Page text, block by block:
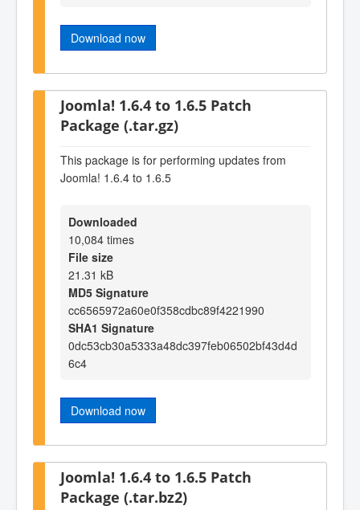
Download now
Joomla! 1.6.4 to 1.6.5 Patch
Package (.tar.gz)
This package is for performing updates from
Joomla! 1.6.4 to 1.6.5
Downloaded
10,084 times
File size
21.31 kB
MD5 Signature
cc6565972a60e0f358cdbc89f4221990
SHA1 Signature
0dc53cb30a5333a48dc397feb06502bf43d4d
6c4
Download now
Joomla! 1.6.4 to 1.6.5 Patch
Package (.tar.bz2)